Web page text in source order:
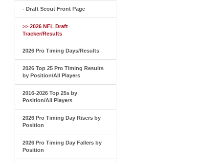
- Draft Scout Front Page
>> 2026 NFL Draft
Tracker/Results
2026 Pro Timing Days/Results
2026 Top 25 Pro Timing Results
by Position/All Players
2016-2026 Top 25s by
Position/All Players
2026 Pro Timing Day Risers by
Position
2026 Pro Timing Day Fallers by
Position